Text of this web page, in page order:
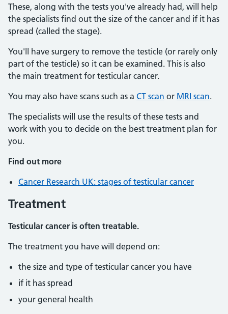
These, along with the tests you've already had, will help
the specialists find out the size of the cancer and if it has
spread (called the stage).
You'll have surgery to remove the testicle (or rarely only
part of the testicle) so it can be examined. This is also
the main treatment for testicular cancer.
You may also have scans such as a CT scan or MRI scan.
The specialists will use the results of these tests and
work with you to decide on the best treatment plan for
you.
Find out more
Cancer Research UK: stages of testicular cancer
Treatment
Testicular cancer is often treatable.
The treatment you have will depend on:
the size and type of testicular cancer you have
if it has spread
your general health